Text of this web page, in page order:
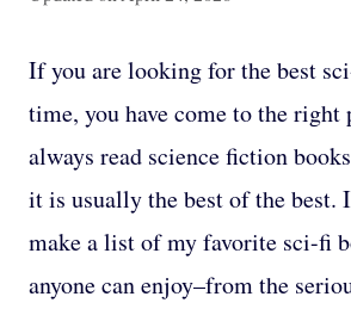
If you are looking for the best
time, you have come to the right
always read science fiction
it is usually the best of the best.
make a list of my favorite sci-fi
anyone can enjoy–from the